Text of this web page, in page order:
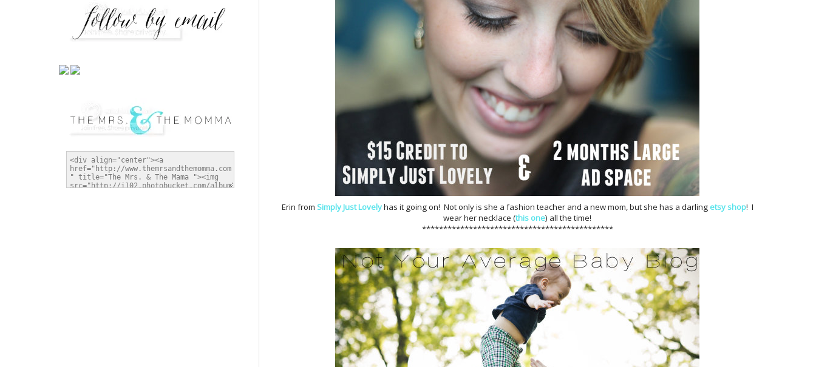
Erin from Simply Just Lovelyhas it going on! Not only is she a fashion teacher and a new mom, but she has a darling etsy shop! I
wear her necklace (this one) all the time!
*********************************************